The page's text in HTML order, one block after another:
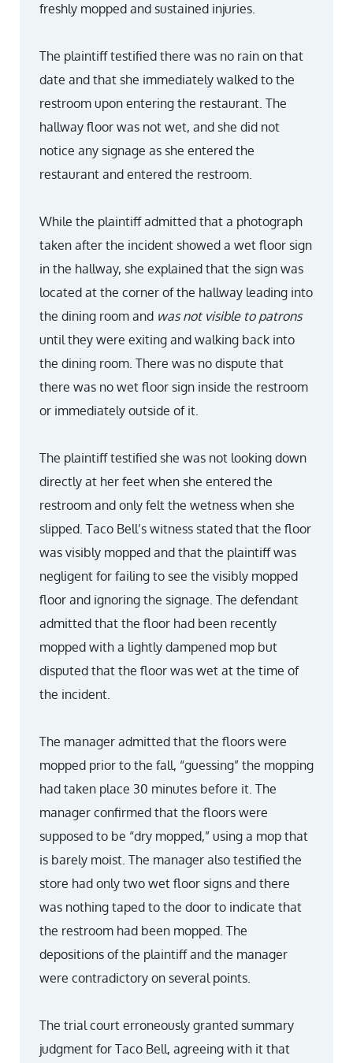
freshly mopped and sustained injuries.
The plaintiff testified there was no rain on that
date and that she immediately walked to the
restroom upon entering the restaurant. The
hallway floor was not wet, and she did not
notice any signage as she entered the
restaurant and entered the restroom.
While the plaintiff admitted that a photograph
taken after the incident showed a wet floor sign
in the hallway, she explained that the sign was
located at the corner of the hallway leading into
the dining room and was not visible to patrons
until they were exiting and walking back into
the dining room. There was no dispute that
there was no wet floor sign inside the restroom
or immediately outside of it.
The plaintiff testified she was not looking down
directly at her feet when she entered the
restroom and only felt the wetness when she
slipped. Taco Bell’s witness stated that the floor
was visibly mopped and that the plaintiff was
negligent for failing to see the visibly mopped
floor and ignoring the signage. The defendant
admitted that the floor had been recently
mopped with a lightly dampened mop but
disputed that the floor was wet at the time of
the incident.
The manager admitted that the floors were
mopped prior to the fall, “guessing” the mopping
had taken place 30 minutes before it. The
manager confirmed that the floors were
supposed to be “dry mopped,” using a mop that
is barely moist. The manager also testified the
store had only two wet floor signs and there
was nothing taped to the door to indicate that
the restroom had been mopped. The
depositions of the plaintiff and the manager
were contradictory on several points.
The trial court erroneously granted summary
judgment for Taco Bell, agreeing with it that